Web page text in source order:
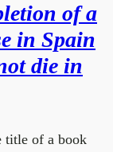
of a
in Spain
die in
title of a book